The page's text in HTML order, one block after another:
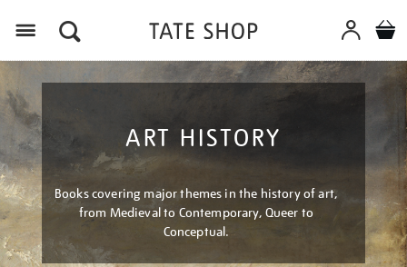
ART HISTORY
Books covering major themes in the history of art,
from Medieval to Contemporary, Queer to
Conceptual.